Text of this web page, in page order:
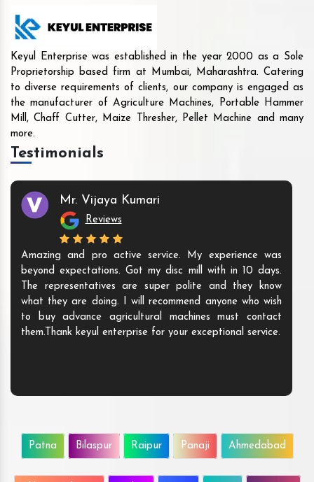
Keyul Enterprise was established in the year 2000 as a Sole
Proprietorship based firm at Mumbai, Maharashtra. Catering
to diverse requirements of clients, our company is engaged as
the manufacturer of Agriculture Machines, Portable Hammer
Mill, Chaff Cutter, Maize Thresher, Pellet Machine and many
more.
Testimonials
Mr. Vijaya Kumari
Reviews
Amazing and pro active service. My experience was
beyond expectations. Got my disc mill with in 10 days.
The representatives are super polite and they know
what they are doing. I will recommend anyone who wish
to buy advance agricultural machines must contact
them.Thank keyul enterprise for your exceptional service.
Patna Bilaspur Raipur Panaji Ahmedabad